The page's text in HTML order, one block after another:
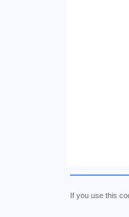
If you use this